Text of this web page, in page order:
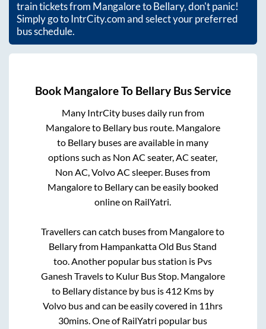
train tickets from MangaloretoBellary, don't panic!
Simply go to IntrCity.com and select your preferred
bus schedule.
Book MangaloreTo Bellary Bus Service
Many IntrCity buses daily run from
Mangaloreto Bellarybus route. Mangalore
to Bellary buses are available in many
options such as Non AC seater, AC seater,
Non AC, Volvo AC sleeper. Buses from
Mangaloreto Bellarycan be easily booked
online on RailYatri.
Travellers can catch buses from Mangaloreto
Bellaryfrom Hampankatta Old Bus Stand
too. Another popular bus station is Pvs
Ganesh Travelsto Kulur Bus Stop. Mangalore
to Bellarydistance by bus is412 Kms by
Volvo bus and can be easily covered in 11hrs
30mins. One of RailYatri popular bus